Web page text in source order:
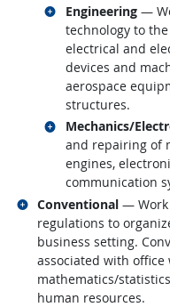
Engineering—
technology to
electrical and
devices and
aerospace
structures.
Related
Mechanics/
and repairing of
engines,
communication
Related
Conventional — Work
regulations to
business setting.
associated with office
mathematics/
human resources.
Related occupations